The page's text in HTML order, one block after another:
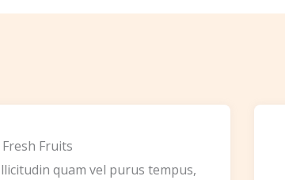
Fruits
quam vel purus tempus,